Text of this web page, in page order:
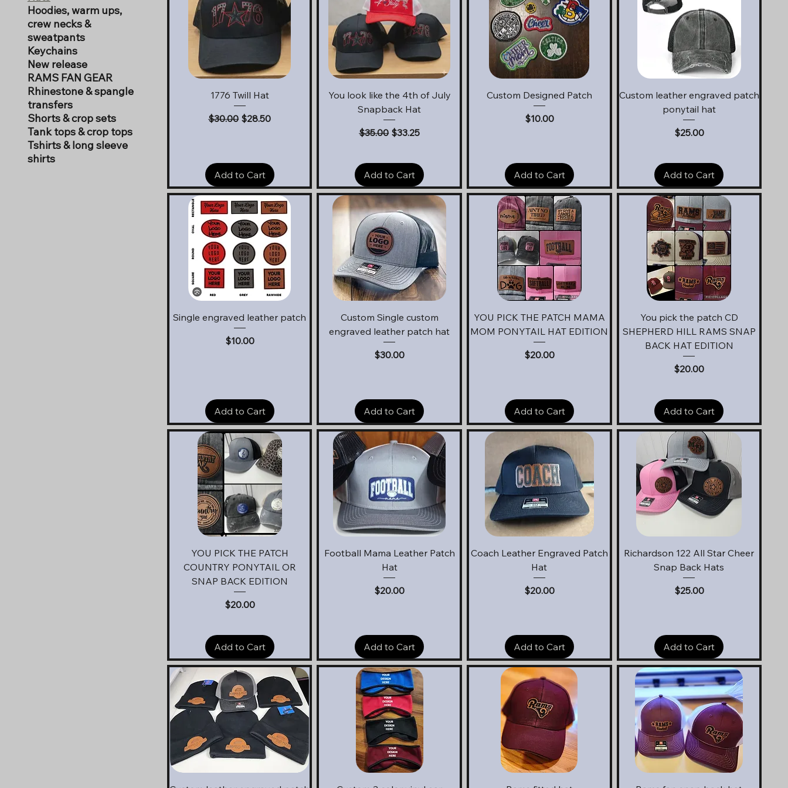
Hoodies, warm ups,
crew necks &
sweatpants
Keychains
New release
RAMS FAN GEAR
Rhinestone & spangle
transfers
Shorts & crop sets
Tank tops & crop tops
Tshirts & long sleeve
shirts
Quick View
1776 Twill Hat
Regular Price
$30.00 Sale Price
$28.50
Add to Cart
Quick View
You look like the 4th of July
Snapback Hat
Regular Price
$35.00 Sale Price
$33.25
Add to Cart
Quick View
Custom Designed Patch
Price
$10.00
Add to Cart
Quick View
Custom leather engraved patch
ponytail hat
Price
$25.00
Add to Cart
Quick View
Single engraved leather patch
Price
$10.00
Add to Cart
Quick View
Custom Single custom
engraved leather patch hat
Price
$30.00
Add to Cart
Quick View
YOU PICK THE PATCH MAMA
MOM PONYTAIL HAT EDITION
Price
$20.00
Add to Cart
Quick View
You pick the patch CD
SHEPHERD HILL RAMS SNAP
BACK HAT EDITION
Price
$20.00
Add to Cart
Quick View
YOU PICK THE PATCH
COUNTRY PONYTAIL OR
SNAP BACK EDITION
Price
$20.00
Add to Cart
Quick View
Football Mama Leather Patch
Hat
Price
$20.00
Add to Cart
Quick View
Coach Leather Engraved Patch
Hat
Price
$20.00
Add to Cart
Quick View
Richardson 122 All Star Cheer
Snap Back Hats
Price
$25.00
Add to Cart